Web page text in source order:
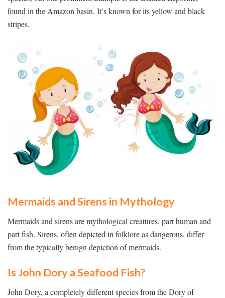
found in the Amazon basin. It’s known for its yellow and black
stripes.
Mermaids and Sirens in Mythology
Mermaids and sirens are mythological creatures, part human and
part fish. Sirens, often depicted in folklore as dangerous, differ
from the typically benign depiction of mermaids.
Is John Dory a Seafood Fish?
John Dory, a completely different species from the Dory of